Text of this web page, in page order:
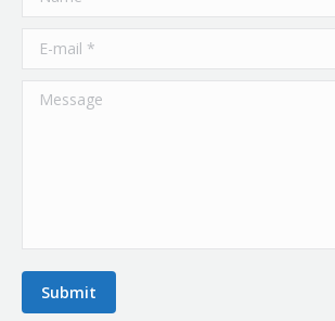
E-mail *
Message
Submit